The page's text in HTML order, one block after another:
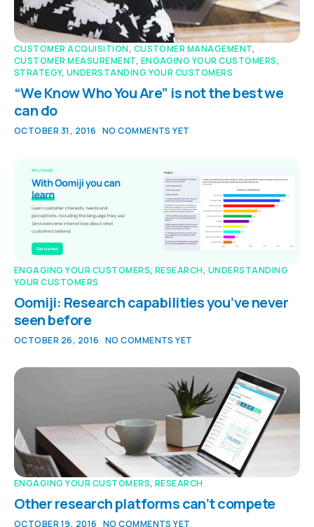
CUSTOMER ACQUISITION, CUSTOMER MANAGEMENT,
CUSTOMER MEASUREMENT, ENGAGING YOUR CUSTOMERS,
STRATEGY, UNDERSTANDING YOUR CUSTOMERS
“We Know Who You Are” is not the best we
can do
OCTOBER 31, 2016 NO COMMENTS YET
ENGAGING YOUR CUSTOMERS,RESEARCH, UNDERSTANDING
YOUR CUSTOMERS
Oomiji: Research capabilities you’ve never
seen before
OCTOBER 26, 2016 NO COMMENTS YET
ENGAGING YOUR CUSTOMERS,RESEARCH
Other research platforms can’t compete
OCTOBER 19, 2016 NO COMMENTS YET